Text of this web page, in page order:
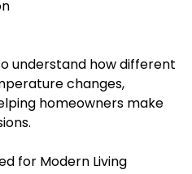
understand how different
changes,
homeowners make
for Modern Living